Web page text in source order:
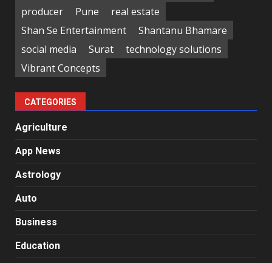
producer
Pune
real estate
Shan Se Entertainment
Shantanu Bhamare
social media
Surat
technology solutions
Vibrant Concepts
CATEGORIES
Agriculture
App News
Astrology
Auto
Business
Education